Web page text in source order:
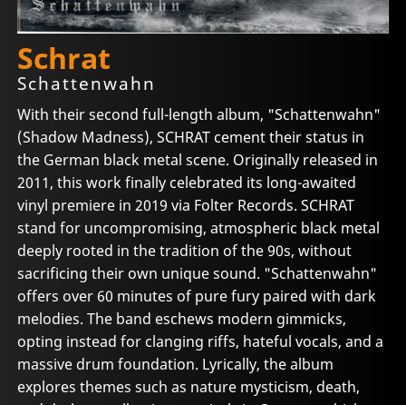
Schrat
Schattenwahn
With their second full-length album, "Schattenwahn"
(Shadow Madness), SCHRAT cement their status in
the German black metal scene. Originally released in
2011, this work finally celebrated its long-awaited
vinyl premiere in 2019 via Folter Records. SCHRAT
stand for uncompromising, atmospheric black metal
deeply rooted in the tradition of the 90s, without
sacrificing their own unique sound. "Schattenwahn"
offers over 60 minutes of pure fury paired with dark
melodies. The band eschews modern gimmicks,
opting instead for clanging riffs, hateful vocals, and a
massive drum foundation. Lyrically, the album
explores themes such as nature mysticism, death,